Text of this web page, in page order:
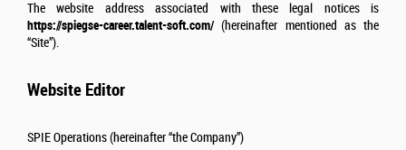
The website address associated with these legal notices is
https://spiegse-career.talent-soft.com/(hereinafter mentioned as the
“Site”).
Website Editor
SPIE Operations (hereinafter “the Company”)